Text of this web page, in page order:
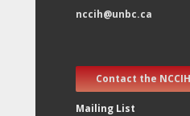
nccih@unbc.ca
Contact the NCCIH
Mailing List